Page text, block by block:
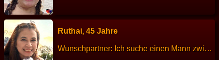
Ruthai, 45 Jahre
Wunschpartner: Ich suche einen Mann zwischen 43 und 58 Jahren. Er sollte ein guter Mann sein und viel Verantwortungsbewusstsein haben. Über mich: Ich bin eine fröhliche und aufgeschlossene Frau, die täglich gute Laune verbreitet. Größe: 163 cm Gewicht: 59 kg Sternzeichen: Beruf: Finanz- und Buchhaltungswesen Sprachen: Thai und gutes Englisch Kinder: keine Hobbys: Ich höre gerne Musik und schaue gerne Serien.